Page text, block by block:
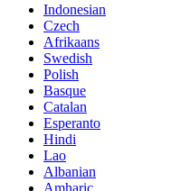
Indonesian
Czech
Afrikaans
Swedish
Polish
Basque
Catalan
Esperanto
Hindi
Lao
Albanian